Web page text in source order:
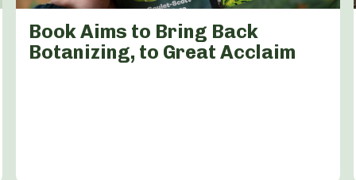
Book Aims to Bring Back
Botanizing, to Great Acclaim